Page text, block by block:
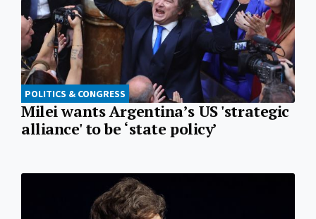
POLITICS & CONGRESS
Milei wants Argentina’s US 'strategic
alliance' to be ‘state policy’